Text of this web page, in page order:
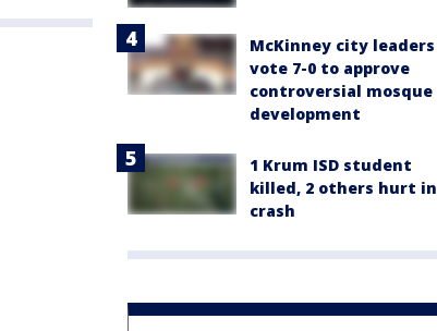
McKinney city leaders
vote 7-0 to approve
controversial mosque
development
1 Krum ISD student
killed, 2 others hurt in
crash